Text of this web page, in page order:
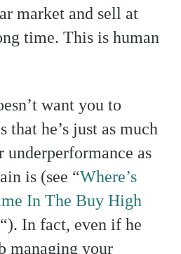
market and sell at
time. This is human
want you to
that he’s just as much
as
is (see “Where’s
In The Buy High
“). In fact, even if he
managing your